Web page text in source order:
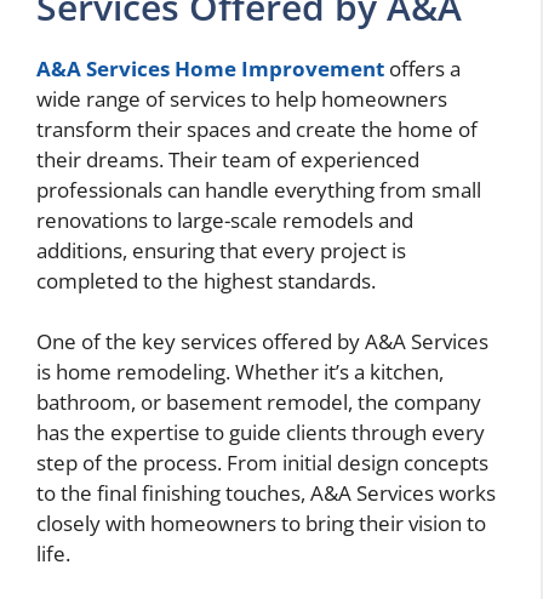
A&A Services Home Improvement offers a
wide range of services to help homeowners
transform their spaces and create the home of
their dreams. Their team of experienced
professionals can handle everything from small
renovations to large-scale remodels and
additions, ensuring that every project is
completed to the highest standards.
One of the key services offered by A&A Services
is home remodeling. Whether it’s a kitchen,
bathroom, or basement remodel, the company
has the expertise to guide clients through every
step of the process. From initial design concepts
to the final finishing touches, A&A Services works
closely with homeowners to bring their vision to
life.